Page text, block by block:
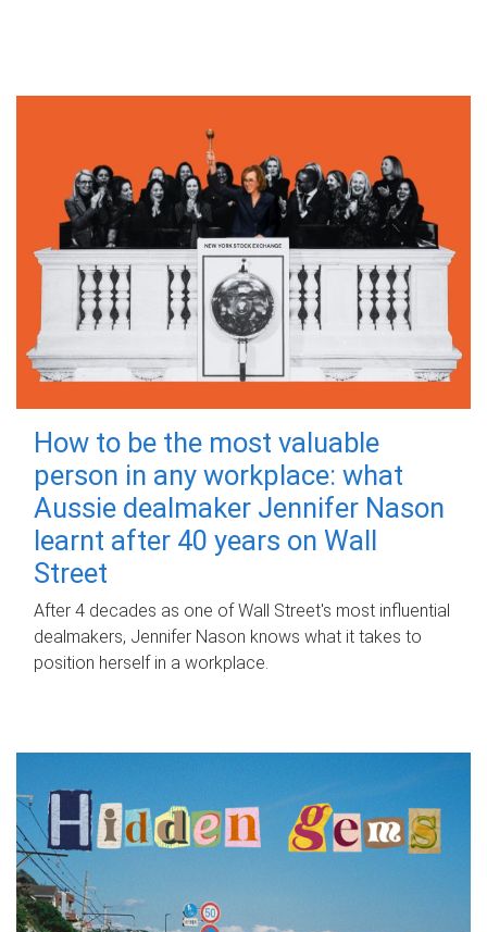
How to be the most valuable
person in any workplace: what
Aussie dealmaker Jennifer Nason
learnt after 40 years on Wall
Street
After 4 decades as one of Wall Street's most influential
dealmakers, Jennifer Nason knows what it takes to
position herself in a workplace.